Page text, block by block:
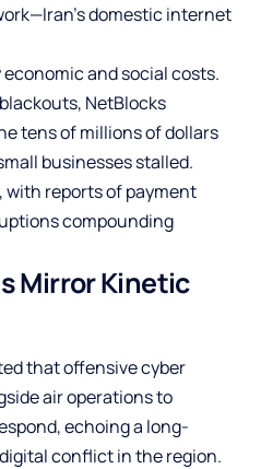
domestic internet
and social costs.
NetBlocks
tens of millions of dollars
businesses stalled.
with reports of payment
compounding
Mirror Kinetic
that offensive cyber
air operations to
echoing a long-
conflict in the region.